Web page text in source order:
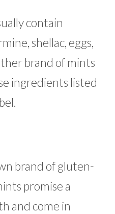
contain
shellac, eggs,
brand of mints
ingredients listed
brand of gluten-
promise a
and come in